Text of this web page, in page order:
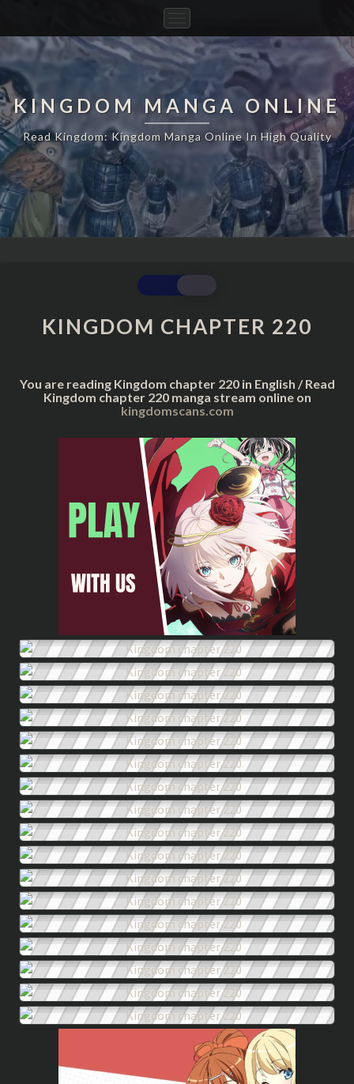
Navigation
KINGDOM MANGA ONLINE
Read Kingdom: Kingdom Manga Online In High Quality
KINGDOM
CHAPTER
220
KINGDOM CHAPTER 220
You are reading Kingdom chapter 220 in English / Read
Kingdom chapter 220 manga stream online on
kingdomscans.com